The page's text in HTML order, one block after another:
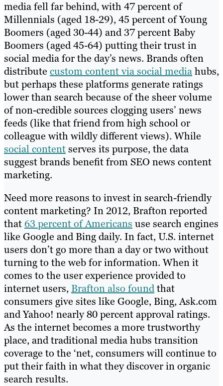
media fell far behind, with 47 percent of
Millennials (aged 18-29), 45 percent of Young
Boomers (aged 30-44) and 37 percent Baby
Boomers (aged 45-64) putting their trust in
social media for the day’s news. Brands often
distribute custom content via social mediahubs,
but perhaps these platforms generate ratings
lower than search because of the sheer volume
of non-credible sources clogging users’ news
feeds (like that friend from high school or
colleague with wildly different views). While
social contentserves its purpose, the data
suggest brands benefit from SEO news content
marketing.
Need more reasons to invest in search-friendly
content marketing? In 2012, Brafton reported
that 63 percent of Americans use search engines
like Google and Bing daily. In fact, U.S. internet
users don’t go more than a day or two without
turning to the web for information. When it
comes to the user experience provided to
internet users, Brafton also foundthat
consumers give sites like Google, Bing, Ask.com
and Yahoo! nearly 80 percent approval ratings.
As the internet becomes a more trustworthy
place, and traditional media hubs transition
coverage to the ‘net, consumers will continue to
put their faith in what they discover in organic
search results.